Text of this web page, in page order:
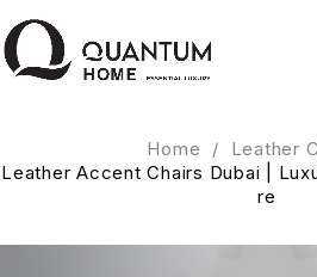
Home / Leather
Leather Accent Chairs Dubai |
re